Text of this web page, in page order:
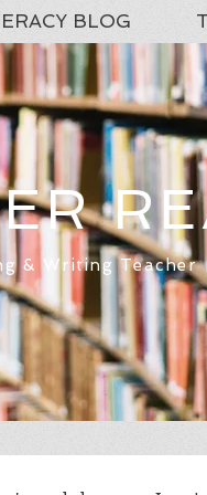
BLOG
& Writing Teacher